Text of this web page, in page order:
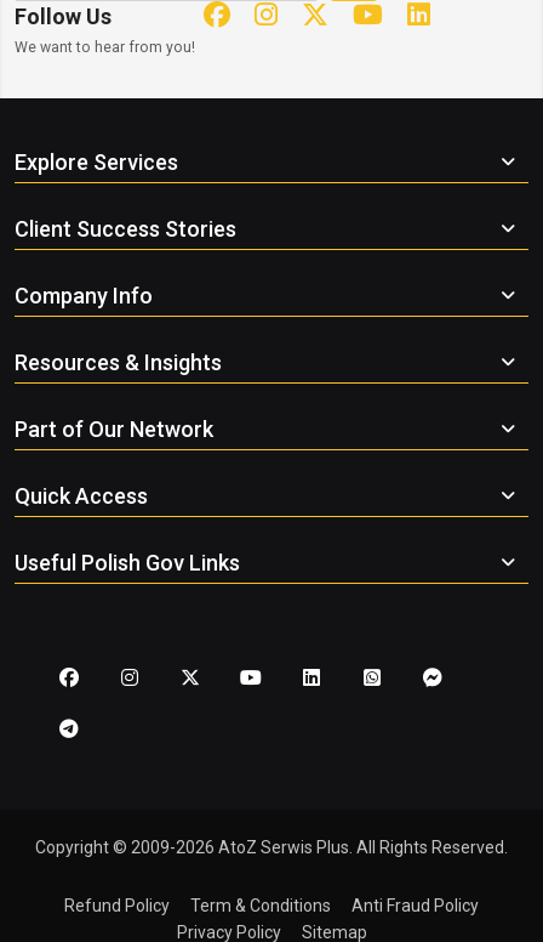
Follow Us
We want to hear from you!
Explore Services
Client Success Stories
Company Info
Resources & Insights
Part of Our Network
Quick Access
Useful Polish Gov Links
Copyright © 2009-2026 AtoZ Serwis Plus. All Rights Reserved.
Refund Policy Term & Conditions
Anti Fraud Policy
Privacy Policy
Sitemap